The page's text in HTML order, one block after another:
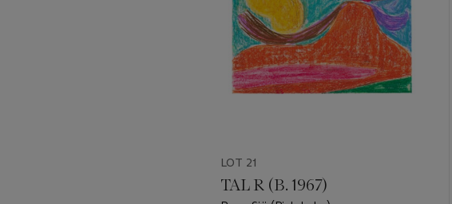
LOT 21
TAL R (B. 1967)